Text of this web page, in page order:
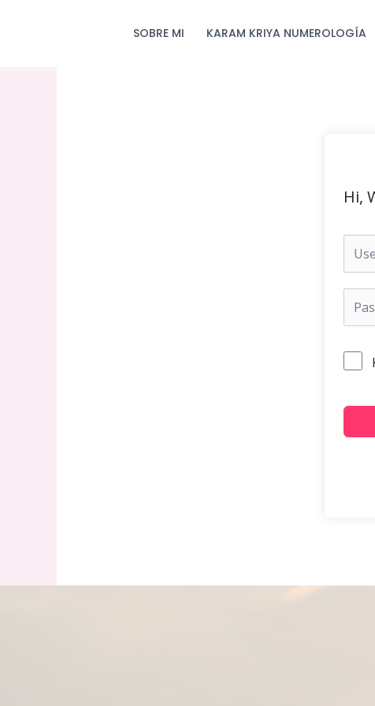
SOBRE MI KARAM KRIYA NUMEROLOGÍA
Hi,